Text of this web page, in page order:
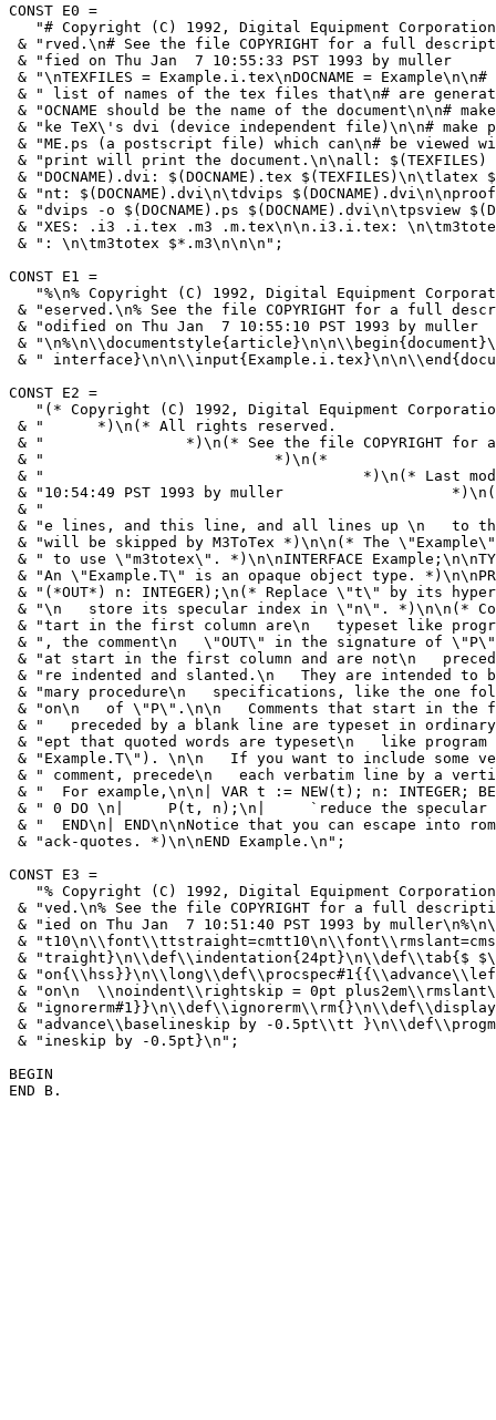
CONST E0 =
"# Copyright (C) 1992, Digital Equipment
& "rved.\n# See the file COPYRIGHT for a full
& "fied on Thu Jan  7 10:55:33 PST 1993 by
& "\nTEXFILES = Example.i.tex\nDOCNAME =
& " list of names of the tex files that\n# are
& "OCNAME should be the name of the document\n\n#
& "ke TeX\'s dvi (device independent file)\n\n# make
& "ME.ps (a postscript file) which can\n# be viewed
& "print will print the document.\n\nall: $(TEXFILES)
& "DOCNAME).dvi: $(DOCNAME).tex $(TEXFILES)\n\tlatex
& "nt: $(DOCNAME).dvi\n\tdvips
& "dvips -o $(DOCNAME).ps $(DOCNAME).dvi\n\tpsview
& "XES: .i3 .i.tex .m3 .m.tex\n\n.i3.i.tex:
& ": \n\tm3totex $*.m3\n\n\n";
CONST E1 =
"%\n% Copyright (C) 1992, Digital Equipment
& "eserved.\n% See the file COPYRIGHT for a full
& "odified on Thu Jan  7 10:55:10 PST 1993 by
&
& "
CONST E2 =
"(* Copyright (C) 1992, Digital Equipment
& "      *)\n(* All rights reserved.
& "                *)\n(* See the file COPYRIGHT for
& "                          *)\n(*
& "                                    *)\n(* Last
& "10:54:49 PST 1993 by muller
& "
& "e lines, and this line, and all lines up \n   to
& "will be skipped by M3ToTex *)\n\n(* The
& " to use \"m3totex\". *)\n\nINTERFACE
& "An \"Example.T\" is an opaque object type.
& "(*OUT*) n: INTEGER);\n(* Replace \"t\" by its
& "\n   store its specular index in \"n\". *)\n\n(*
& "tart in the first column are\n   typeset like
& ", the comment\n   \"OUT\" in the signature of
& "at start in the first column and are not\n
& "re indented and slanted.\n   They are intended to
& "mary procedure\n   specifications, like the one
& "on\n   of \"P\".\n\n   Comments that start in the
& "   preceded by a blank line are typeset in
& "ept that quoted words are typeset\n   like
& "Example.T\"). \n\n   If you want to include some
& " comment, precede\n   each verbatim line by a
& "  For example,\n\n| VAR t := NEW(t); n: INTEGER;
& " 0 DO \n|     P(t, n);\n|     `reduce the
& "  END\n| END\n\nNotice that you can escape into
& "ack-quotes. *)\n\nEND Example.\n";
CONST E3 =
"% Copyright (C) 1992, Digital Equipment
& "ved.\n% See the file COPYRIGHT for a full
& "ied on Thu Jan  7 10:51:40 PST 1993 by
&
& "traight}\n\\def\\indentation{24pt}\n\\def\\tab{$
&
& "on\n  \\noindent\\rightskip = 0pt
&
& "advance\\baselineskip by -0.5pt\\tt
& "ineskip by -0.5pt}\n";
BEGIN